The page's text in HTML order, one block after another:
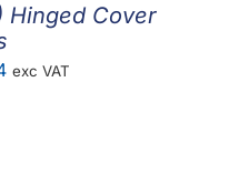
Hinged Cover
Price
exc VAT